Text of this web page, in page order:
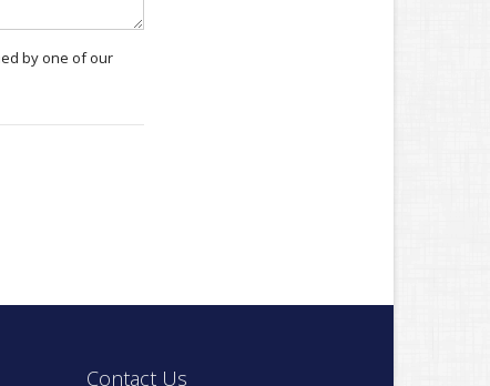
by one of our
Contact Us